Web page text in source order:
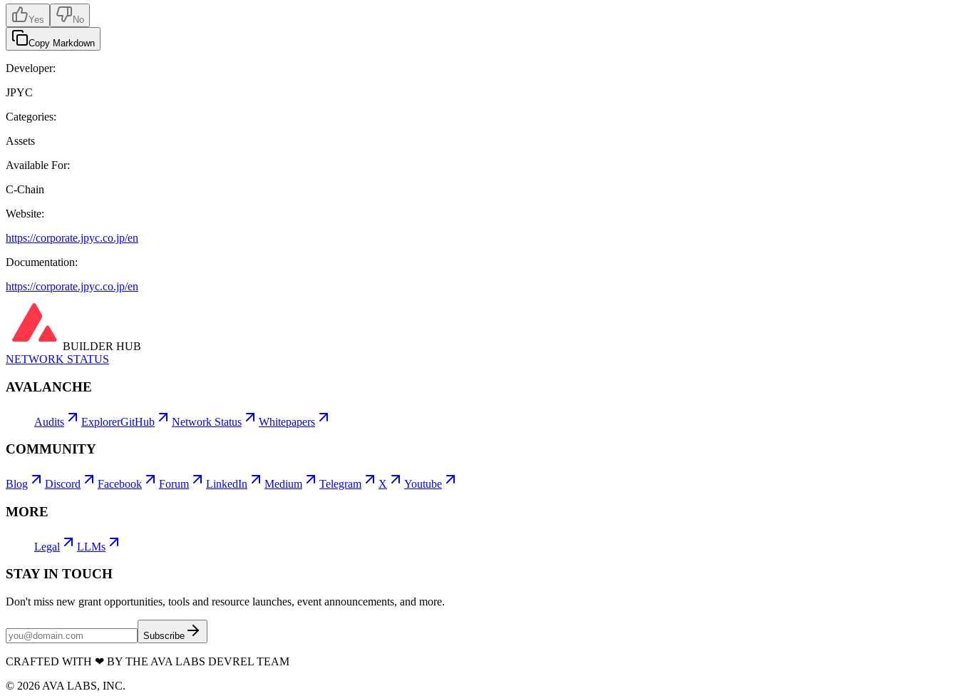
Yes No
Copy Markdown
Developer:
JPYC
Categories:
Assets
Available For:
C-Chain
Website:
https://corporate.jpyc.co.jp/en
Documentation:
https://corporate.jpyc.co.jp/en
BUILDER HUB
NETWORK STATUS
AVALANCHE
Audits ExplorerGitHub Network Status Whitepapers
COMMUNITY
Blog Discord Facebook Forum LinkedIn Medium Telegram X Youtube
MORE
Legal LLMs
STAY IN TOUCH
Don't miss new grant opportunities, tools and resource launches, event announcements, and more.
Subscribe
CRAFTED WITH ❤ BY THE AVA LABS DEVREL TEAM
© 2026 AVA LABS, INC.